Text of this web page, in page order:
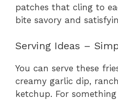
patches that cling to
bite savory and
Serving Ideas –
You can serve these
creamy garlic dip,
ketchup. For